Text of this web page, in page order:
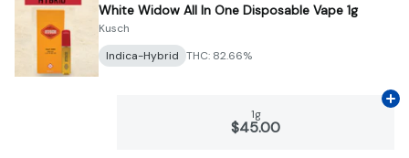
White Widow All In One Disposable Vape 1g
Kusch
Indica-Hybrid THC: 82.66%
1g
$45.00